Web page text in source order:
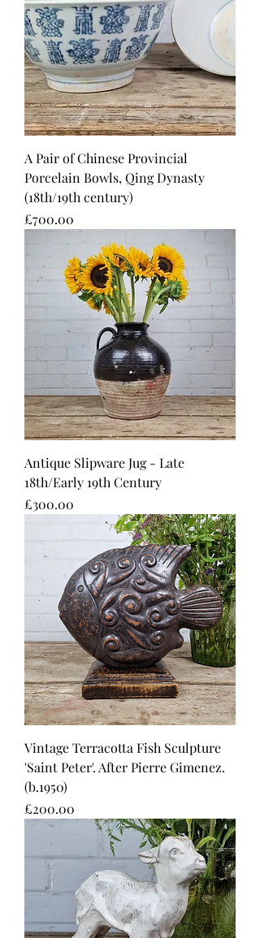
A Pair of Chinese Provincial
Porcelain Bowls, Qing Dynasty
(18th/19th century)
Price
£700.00
Antique Slipware Jug - Late
18th/Early 19th Century
Price
£300.00
Vintage Terracotta Fish Sculpture
'Saint Peter'. After Pierre Gimenez.
(b.1950)
Price
£200.00